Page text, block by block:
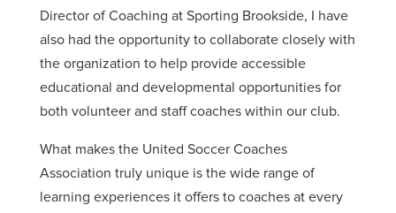
Director of Coaching at Sporting Brookside, I have
also had the opportunity to collaborate closely with
the organization to help provide accessible
educational and developmental opportunities for
both volunteer and staff coaches within our club.
What makes the United Soccer Coaches
Association truly unique is the wide range of
learning experiences it offers to coaches at every